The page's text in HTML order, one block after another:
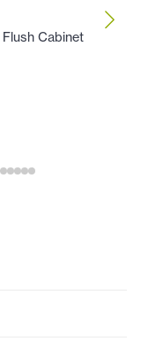
Cabinet